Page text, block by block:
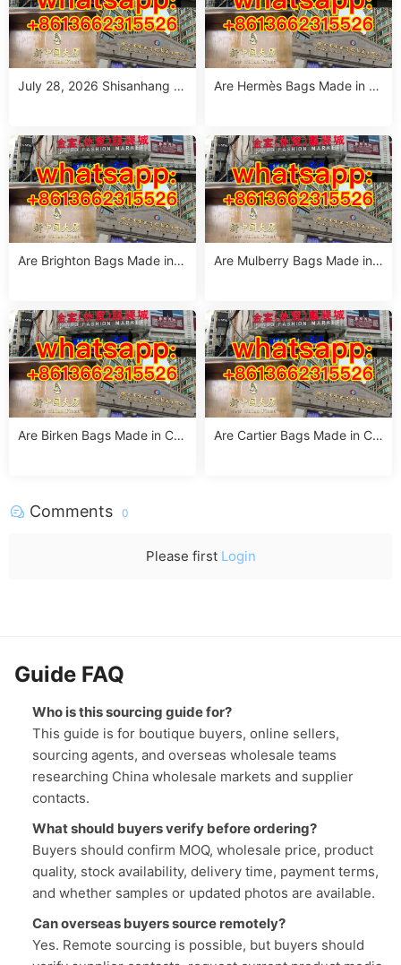
July 28, 2026 Shisanhang W
Stalls
Are Hermès Bags Made in C
Are Brighton Bags Made in C
Are Mulberry Bags Made in
Are Birken Bags Made in Chi
Are Cartier Bags Made in Chi
Comments 0
Please first Login
Guide FAQ
Who is this sourcing guide for?
This guide is for boutique buyers, online sellers,
sourcing agents, and overseas wholesale teams
researching China wholesale markets and supplier
contacts.
What should buyers verify before ordering?
Buyers should confirm MOQ, wholesale price, product
quality, stock availability, delivery time, payment terms,
and whether samples or updated photos are available.
Can overseas buyers source remotely?
Yes. Remote sourcing is possible, but buyers should